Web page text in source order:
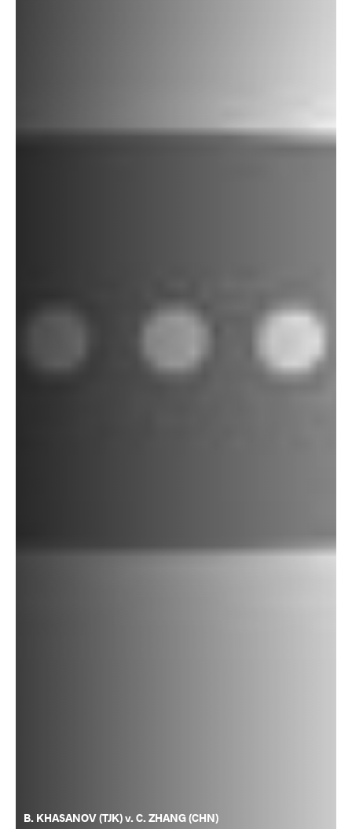
B. KHASANOV (TJK) v. C. ZHANG (CHN)